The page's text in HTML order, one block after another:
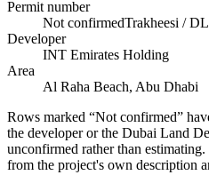
Permit number
Not confirmedTrakheesi /
Developer
INT Emirates Holding
Area
Al Raha Beach, Abu Dhabi
Rows marked “Not confirmed”
the developer or the Dubai Land
unconfirmed rather than estimating.
from the project's own description